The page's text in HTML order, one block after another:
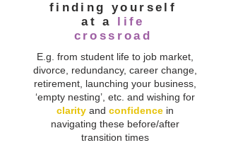
finding yourself
at a life
crossroad
E.g. from student life to job market,
divorce, redundancy, career change,
retirement, launching your business,
‘empty nesting’, etc. and wishing for
clarity and confidence in
navigating these before/after
transition times